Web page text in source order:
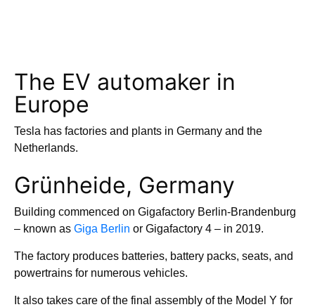
The EV automaker in
Europe
Tesla has factories and plants in Germany and the
Netherlands.
Grünheide, Germany
Building commenced on Gigafactory Berlin-Brandenburg
– known as Giga Berlin or Gigafactory 4 – in 2019.
The factory produces batteries, battery packs, seats, and
powertrains for numerous vehicles.
It also takes care of the final assembly of the Model Y for